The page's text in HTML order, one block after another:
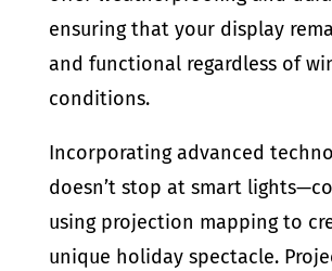
ensuring that your display
and functional regardless of
conditions.
Incorporating advanced
doesn’t stop at smart
using projection mapping to
unique holiday spectacle.